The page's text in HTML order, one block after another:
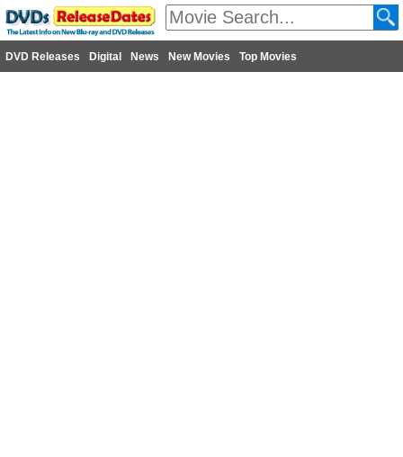
DVD Releases Digital News New Movies Top Movies